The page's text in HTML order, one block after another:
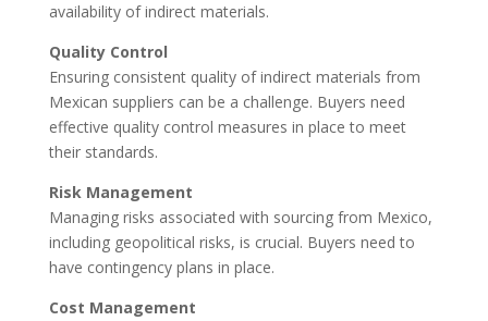
availability of indirect materials.
Quality Control
Ensuring consistent quality of indirect materials from
Mexican suppliers can be a challenge. Buyers need
effective quality control measures in place to meet
their standards.
Risk Management
Managing risks associated with sourcing from Mexico,
including geopolitical risks, is crucial. Buyers need to
have contingency plans in place.
Cost Management